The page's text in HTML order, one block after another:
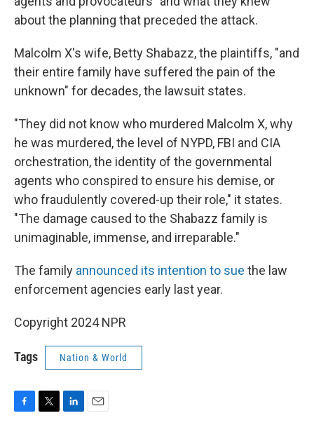
about the planning that preceded the attack.
Malcolm X's wife, Betty Shabazz, the plaintiffs, "and
their entire family have suffered the pain of the
unknown" for decades, the lawsuit states.
"They did not know who murdered Malcolm X, why
he was murdered, the level of NYPD, FBI and CIA
orchestration, the identity of the governmental
agents who conspired to ensure his demise, or
who fraudulently covered-up their role," it states.
"The damage caused to the Shabazz family is
unimaginable, immense, and irreparable."
The family announced its intention to sue the law
enforcement agencies early last year.
Copyright 2024 NPR
Tags Nation & World